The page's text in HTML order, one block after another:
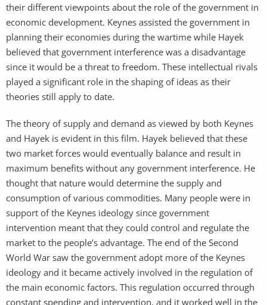
their different viewpoints about the role of the government in
economic development. Keynes assisted the government in
planning their economies during the wartime while Hayek
believed that government interference was a disadvantage
since it would be a threat to freedom. These intellectual rivals
played a significant role in the shaping of ideas as their
theories still apply to date.
The theory of supply and demand as viewed by both Keynes
and Hayek is evident in this film. Hayek believed that these
two market forces would eventually balance and result in
maximum benefits without any government interference. He
thought that nature would determine the supply and
consumption of various commodities. Many people were in
support of the Keynes ideology since government
intervention meant that they could control and regulate the
market to the people’s advantage. The end of the Second
World War saw the government adopt more of the Keynes
ideology and it became actively involved in the regulation of
the main economic factors. This regulation occurred through
constant spending and intervention, and it worked well in the